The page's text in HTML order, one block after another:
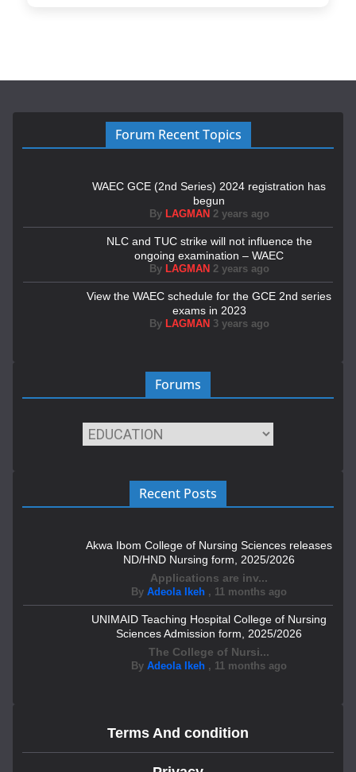
Forum Recent Topics
WAEC GCE (2nd Series) 2024 registration has
begun
By LAGMAN 2 years ago
NLC and TUC strike will not influence the
ongoing examination – WAEC
By LAGMAN 2 years ago
View the WAEC schedule for the GCE 2nd series
exams in 2023
By LAGMAN 3 years ago
Forums
Recent Posts
Akwa Ibom College of Nursing Sciences releases
ND/HND Nursing form, 2025/2026
Applications are inv...
By Adeola Ikeh , 11 months ago
UNIMAID Teaching Hospital College of Nursing
Sciences Admission form, 2025/2026
The College of Nursi...
By Adeola Ikeh , 11 months ago
Terms And condition